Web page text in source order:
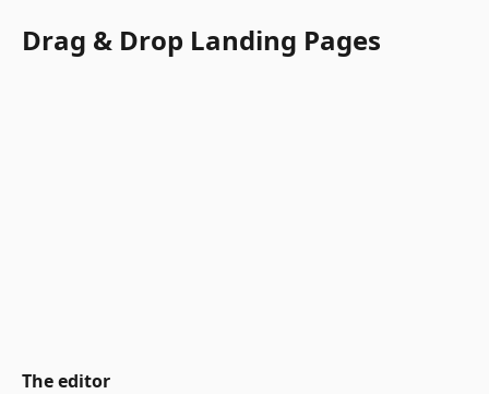
Drag & Drop Landing Pages
The editor